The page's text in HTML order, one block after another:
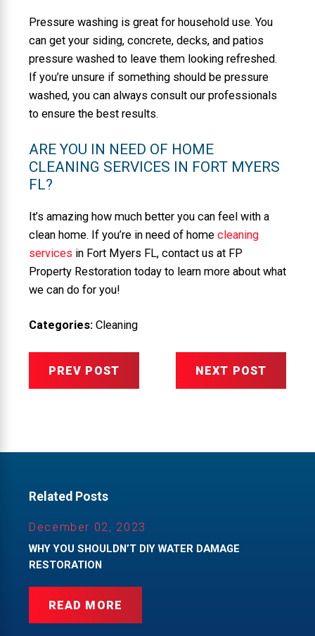
Pressure washing is great for household use. You
can get your siding, concrete, decks, and patios
pressure washed to leave them looking refreshed.
If you’re unsure if something should be pressure
washed, you can always consult our professionals
to ensure the best results.
ARE YOU IN NEED OF HOME
CLEANING SERVICES IN FORT MYERS
FL?
It’s amazing how much better you can feel with a
clean home. If you’re in need of home cleaning
services in Fort Myers FL, contact us at FP
Property Restoration today to learn more about what
we can do for you!
Categories: Cleaning
PREV POST NEXT POST
Related Posts
December 02, 2023
WHY YOU SHOULDN’T DIY WATER DAMAGE
RESTORATION
READ MORE